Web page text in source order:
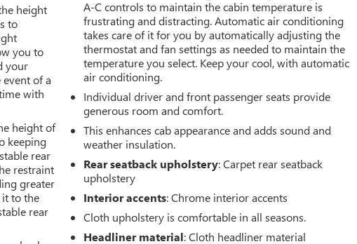
HP
height
to
you to
your
of a
with
height of
keeping
rear
restraint
greater
it to the
rear
A-C controls to maintain the cabin temperature is
frustrating and distracting. Automatic air conditioning
takes care of it for you by automatically adjusting the
thermostat and fan settings as needed to maintain the
temperature you select. Keep your cool, with automatic
air conditioning.
Individual driver and front passenger seats provide
generous room and comfort.
This enhances cab appearance and adds sound and
weather insulation.
Rear seatback upholstery: Carpet rear seatback
upholstery
Interior accents: Chrome interior accents
Cloth upholstery is comfortable in all seasons.
Headliner material: Cloth headliner material